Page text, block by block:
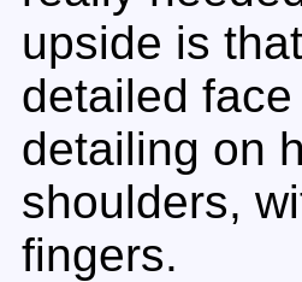
upside is
detailed
detailing on
shoulders,
fingers.